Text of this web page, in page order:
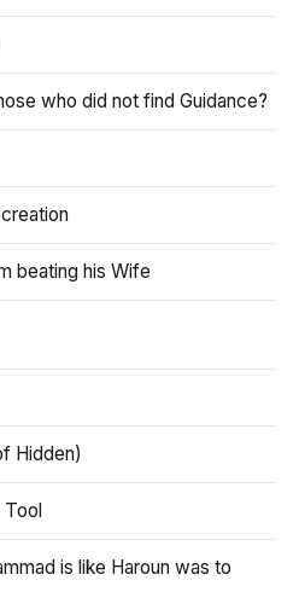
who did not find Guidance?
beating his Wife
Hidden)
Tool
is like Haroun was to